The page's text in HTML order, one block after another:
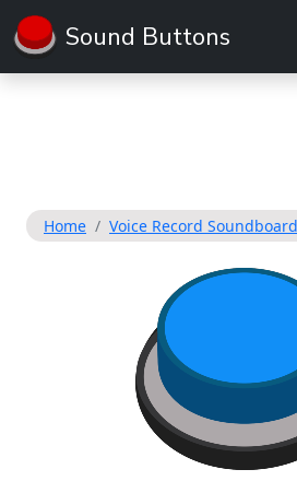
Sound Buttons
Home Voice Record Soundboard